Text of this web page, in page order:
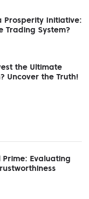
Prosperity Initiative:
Trading System?
the Ultimate
Uncover the Truth!
Evaluating